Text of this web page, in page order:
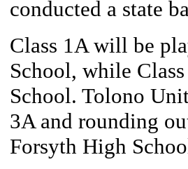
conducted a state
Class 1A will be
School, while
School. Tolono
3A and rounding
Forsyth High